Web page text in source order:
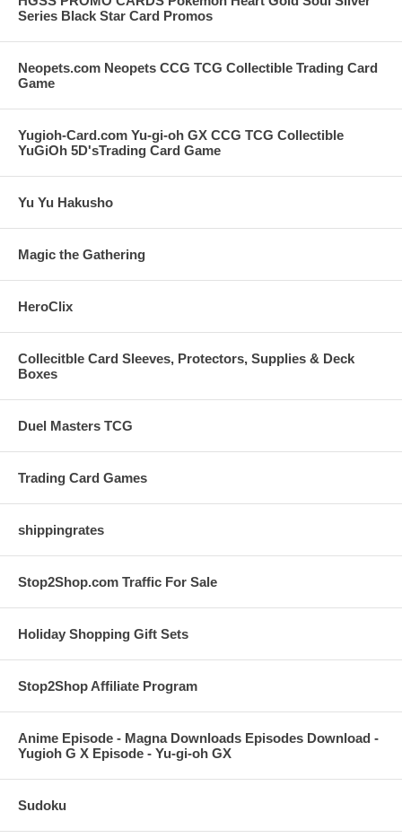
Series Black Star Card Promos
Neopets.com Neopets CCG TCG Collectible Trading Card
Game
Yugioh-Card.com Yu-gi-oh GX CCG TCG Collectible
YuGiOh 5D'sTrading Card Game
Yu Yu Hakusho
Magic the Gathering
HeroClix
Collecitble Card Sleeves, Protectors, Supplies & Deck
Boxes
Duel Masters TCG
Trading Card Games
shippingrates
Stop2Shop.com Traffic For Sale
Holiday Shopping Gift Sets
Stop2Shop Affiliate Program
Anime Episode - Magna Downloads Episodes Download -
Yugioh G X Episode - Yu-gi-oh GX
Sudoku